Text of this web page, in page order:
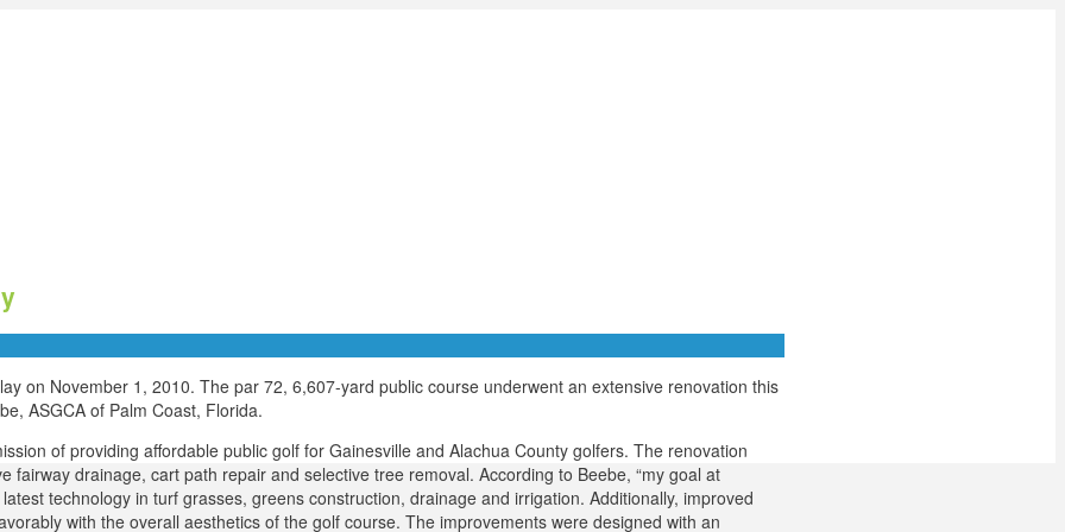
on November 1, 2010. The par 72, 6,607-yard public course underwent an extensive renovation this
ASGCA of Palm Coast, Florida.
of providing affordable public golf for Gainesville and Alachua County golfers. The renovation
drainage, cart path repair and selective tree removal. According to Beebe, “my goal at
technology in turf grasses, greens construction, drainage and irrigation. Additionally, improved
with the overall aesthetics of the golf course. The improvements were designed with an